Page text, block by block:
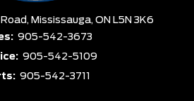
Mississauga, ON L5N 3K6
905-542-3673
905-542-5109
905-542-3711